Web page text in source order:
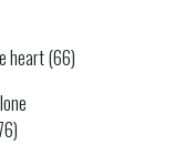
heart (66)